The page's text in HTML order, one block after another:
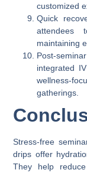
customized
Quick
attendees
maintaining
Post-
integrated
wellness-
gatherings.
Stress-free
drips offer
They help